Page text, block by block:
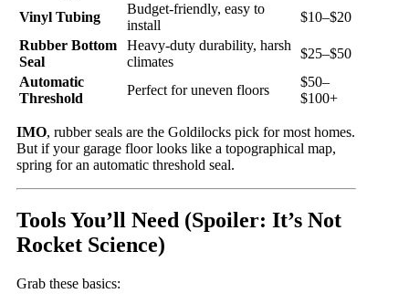
Vinyl Tubing
Budget-friendly, easy to
install
$10–$20
Rubber Bottom
Seal
Heavy-duty durability, harsh
climates
$25–$50
Automatic
Threshold
Perfect for uneven floors
$50–
$100+
IMO, rubber seals are the Goldilocks pick for most homes.
But if your garage floor looks like a topographical map,
spring for an automatic threshold seal.
Tools You’ll Need (Spoiler: It’s Not
Rocket Science)
Grab these basics: